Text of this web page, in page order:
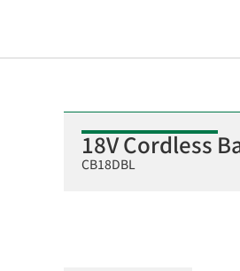
18V Cordless
CB18DBL